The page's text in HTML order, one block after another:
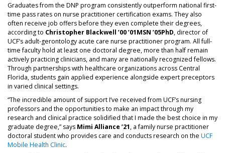
Graduates from the DNP program consistently outperform national first-
time pass rates on nurse practitioner certification exams. They also
often receive job offers before they even complete their degrees,
according to Christopher Blackwell ’00 ’01MSN ’05PhD, director of
UCF’s adult-gerontology acute care nurse practitioner program. All full-
time faculty hold at least one doctoral degree, more than half remain
actively practicing clinicians, and many are nationally recognized fellows.
Through partnerships with healthcare organizations across Central
Florida, students gain applied experience alongside expert preceptors
in varied clinical settings.
“The incredible amount of support I’ve received from UCF’s nursing
professors and the opportunities to make an impact through my
research and clinical practice solidified that I made the best choice in my
graduate degree,” says Mimi Alliance ’21, a family nurse practitioner
doctoral student who provides care and conducts research on the UCF
Mobile Health Clinic.